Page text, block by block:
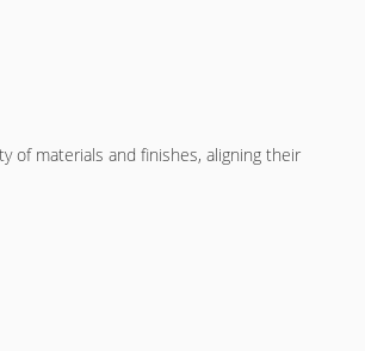
of materials and finishes, aligning their